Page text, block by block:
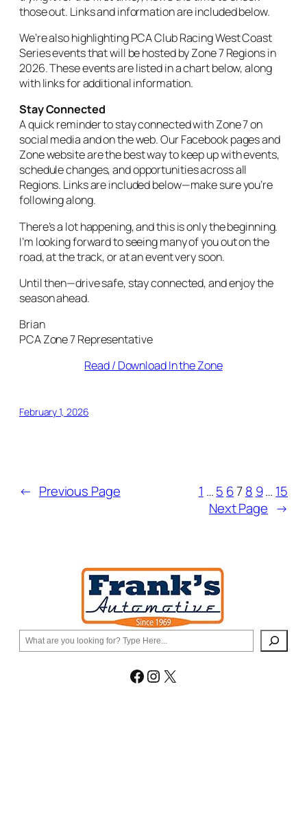
those out. Links and information are included below.
We’re also highlighting PCA Club Racing West Coast
Series events that will be hosted by Zone 7 Regions in
2026. These events are listed in a chart below, along
with links for additional information.
Stay Connected
A quick reminder to stay connected with Zone 7 on
social media and on the web. Our Facebook pages and
Zone website are the best way to keep up with events,
schedule changes, and opportunities across all
Regions. Links are included below—make sure you’re
following along.
There’s a lot happening, and this is only the beginning.
I’m looking forward to seeing many of you out on the
road, at the track, or at an event very soon.
Until then—drive safe, stay connected, and enjoy the
season ahead.
Brian
PCA Zone 7 Representative
Read / Download In the Zone
February 1, 2026
← Previous Page 1 …5 678 9… 15
Next Page →
Search
Facebook
Instagram
X